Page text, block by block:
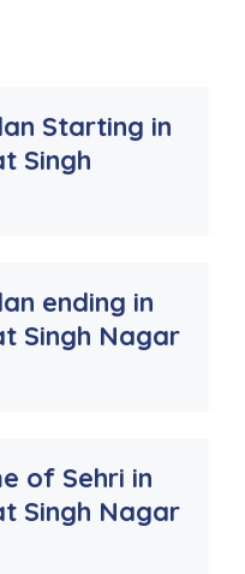
Starting in
Singh
ending in
Singh Nagar
of Sehri in
Singh Nagar